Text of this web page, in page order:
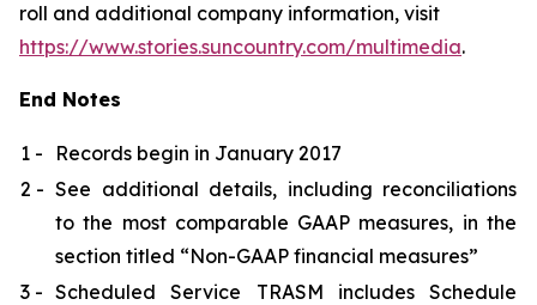
roll and additional company information, visit
https://www.stories.suncountry.com/multimedia.
End Notes
1 -
Records begin in January 2017
2 - See additional details, including reconciliations
to the most comparable GAAP measures, in the
section titled “Non-GAAP financial measures”
3 - Scheduled Service TRASM includes Schedule